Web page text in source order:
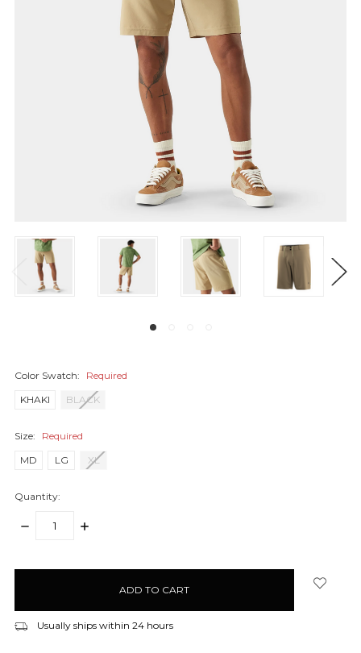
Color Swatch:
Required
KHAKI
BLACK
Size:
Required
MD
LG XL
Quantity:
DECREASE
INCREASE
Usually ships within 24 hours